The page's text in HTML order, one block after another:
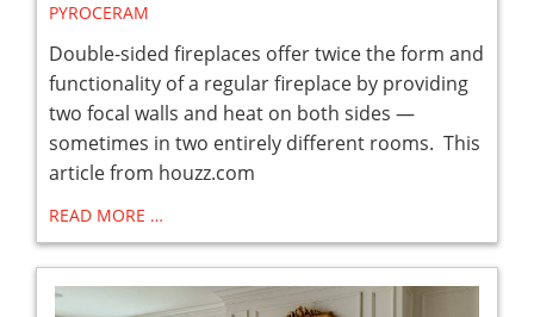
PYROCERAM
Double-sided fireplaces offer twice the form and
functionality of a regular fireplace by providing
two focal walls and heat on both sides —
sometimes in two entirely different rooms. This
article from houzz.com
READ MORE …